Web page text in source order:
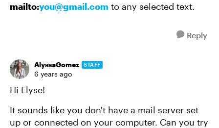
mailto:you@gmail.com to any selected text.
Reply
AlyssaGomez STAFF
6 years ago
Hi Elyse!
It sounds like you don't have a mail server set
up or connected on your computer. Can you try